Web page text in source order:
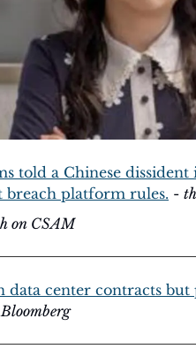
told a Chinese
platform rules. -
on CSAM
data center contracts
Bloomberg